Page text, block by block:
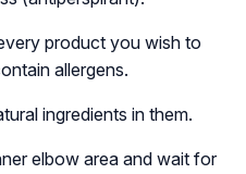
product you wish to
allergens.
ingredients in them.
elbow area and wait for